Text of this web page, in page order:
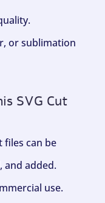
or sublimation
SVG Cut
files can be
and added.
use.